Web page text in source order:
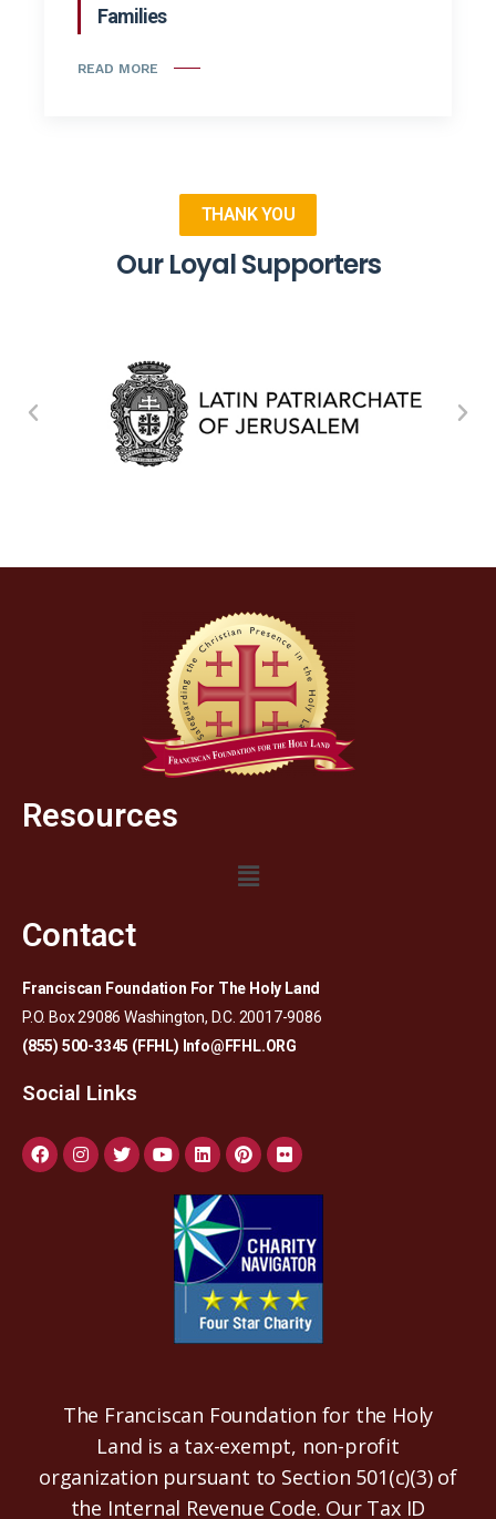
Families
READ MORE
THANK YOU
Our Loyal Supporters
Resources
Contact
Franciscan Foundation For The Holy Land
P.O. Box 29086 Washington, D.C. 20017-9086
(855) 500-3345 (FFHL) Info@FFHL.ORG
Social Links
The Franciscan Foundation for the Holy
Land is a tax-exempt, non-profit
organization pursuant to Section 501(c)(3) of
the Internal Revenue Code. Our Tax ID